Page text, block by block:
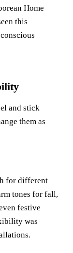
Home
this
and stick
them as
for different
tones for fall,
festive
was